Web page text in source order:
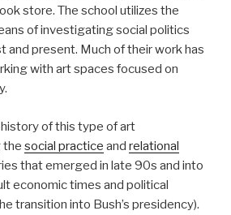
store. The school utilizes the
of investigating social politics
and present. Much of their work has
with art spaces focused on
of this type of art
the social practice and relational
that emerged in late 90s and into
economic times and political
transition into Bush’s presidency).